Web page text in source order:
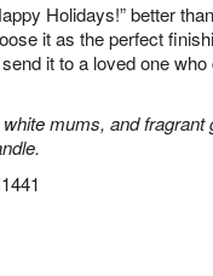
Holidays!” better
it as the perfect
it to a loved one who
mums, and fragrant